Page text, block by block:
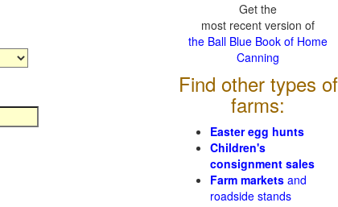
Get the
most recent version of
the Ball Blue Book of Home
Canning
Find other types of
farms:
Easter egg hunts
Children's
consignment sales
Farm markets and
roadside stands